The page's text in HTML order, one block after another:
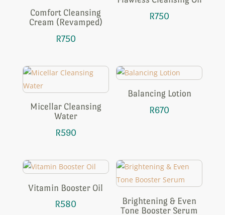
Comfort Cleansing
Cream (Revamped)
R750
R750
Micellar Cleansing
Water
R590
Balancing Lotion
R670
Vitamin Booster Oil
R580
Brightening & Even
Tone Booster Serum